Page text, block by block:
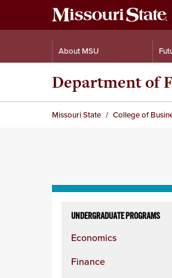
About MSU
Department of
Missouri State College of
column
UNDERGRADUATE PROGRAMS
Economics
Finance